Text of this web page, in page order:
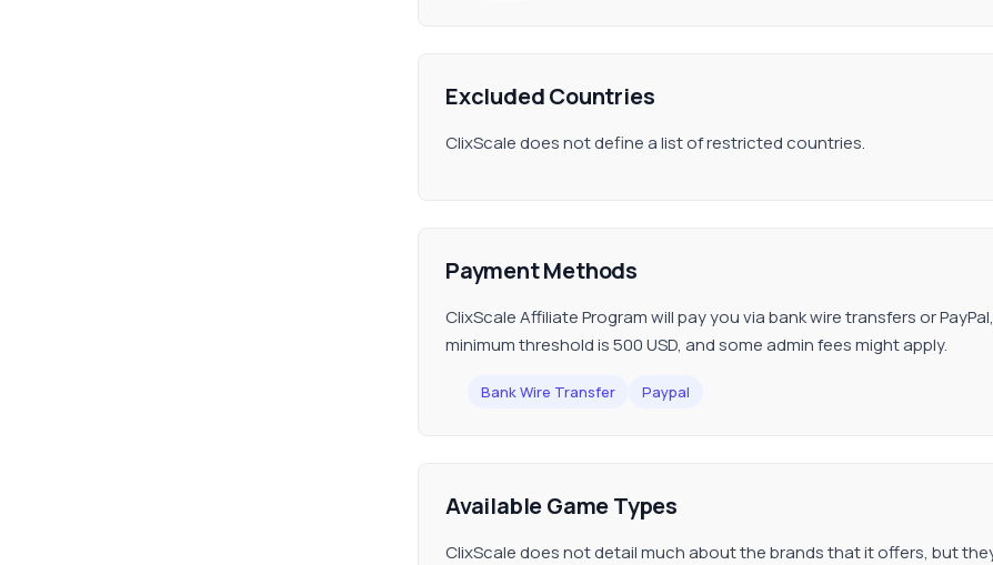
Excluded Countries
ClixScale does not define a list of restricted countries.
Payment Methods
ClixScale Affiliate Program will pay you via bank wire transfers or
minimum threshold is 500 USD, and some admin fees might apply.
Bank Wire Transfer Paypal
Available Game Types
ClixScale does not detail much about the brands that it offers, but